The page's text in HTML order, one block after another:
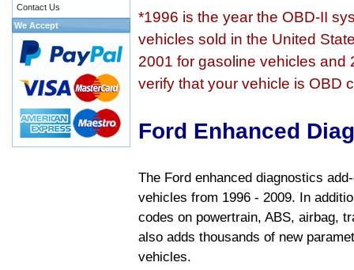
*1996 is the year the OBD-II
vehicles sold in the United
2001 for gasoline vehicles and
verify that your vehicle is OBD
Ford Enhanced
The Ford enhanced diagnostics
vehicles from 1996 - 2009. In
codes on powertrain, ABS, airbag,
also adds thousands of new
vehicles.
Contact Us
We Accept